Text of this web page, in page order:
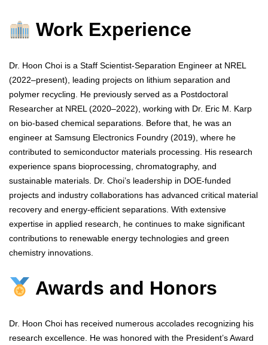
Work Experience
Dr. Hoon Choi is a Staff Scientist-Separation Engineer at NREL
(2022–present), leading projects on lithium separation and
polymer recycling. He previously served as a Postdoctoral
Researcher at NREL (2020–2022), working with Dr. Eric M. Karp
on bio-based chemical separations. Before that, he was an
engineer at Samsung Electronics Foundry (2019), where he
contributed to semiconductor materials processing. His research
experience spans bioprocessing, chromatography, and
sustainable materials. Dr. Choi’s leadership in DOE-funded
projects and industry collaborations has advanced critical material
recovery and energy-efficient separations. With extensive
expertise in applied research, he continues to make significant
contributions to renewable energy technologies and green
chemistry innovations.
Awards and Honors
Dr. Hoon Choi has received numerous accolades recognizing his
research excellence. He was honored with the President’s Award